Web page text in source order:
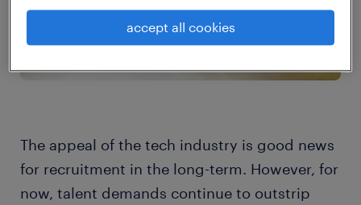
The appeal of the tech industry is good news
for recruitment in the long-term. However, for
now, talent demands continue to outstrip
accept all cookies